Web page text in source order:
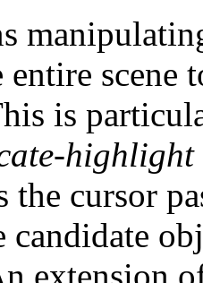
scene
is
highlight
the cursor
candidate